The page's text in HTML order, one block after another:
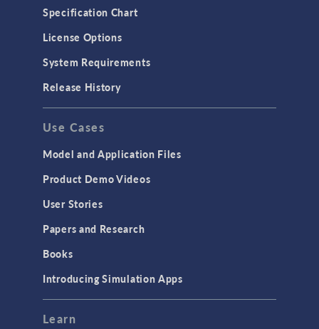
Specification Chart
License Options
System Requirements
Release History
Use Cases
Model and Application Files
Product Demo Videos
User Stories
Papers and Research
Books
Introducing Simulation Apps
Learn